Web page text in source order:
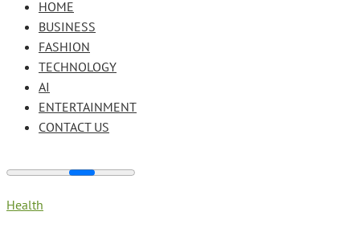
HOME
BUSINESS
FASHION
TECHNOLOGY
AI
ENTERTAINMENT
CONTACT US
Health